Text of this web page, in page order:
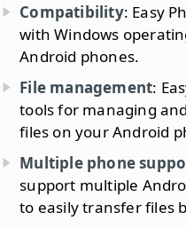
Compatibility: Easy
with Windows
Android phones.
File management:
tools for managing
files on your Android
Multiple phone
support multiple
to easily transfer files